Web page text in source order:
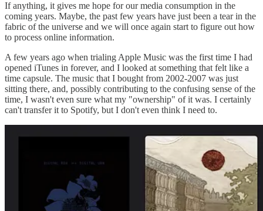
If anything, it gives me hope for our media consumption in the
coming years. Maybe, the past few years have just been a tear in the
fabric of the universe and we will once again start to figure out how
to process online information.
A few years ago when trialing Apple Music was the first time I had
opened iTunes in forever, and I looked at something that felt like a
time capsule. The music that I bought from 2002-2007 was just
sitting there, and, possibly contributing to the confusing sense of the
time, I wasn't even sure what my "ownership" of it was. I certainly
can't transfer it to Spotify, but I don't even think I need to.